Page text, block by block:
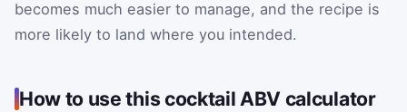
becomes much easier to manage, and the recipe is
more likely to land where you intended.
How to use this cocktail ABV calculator